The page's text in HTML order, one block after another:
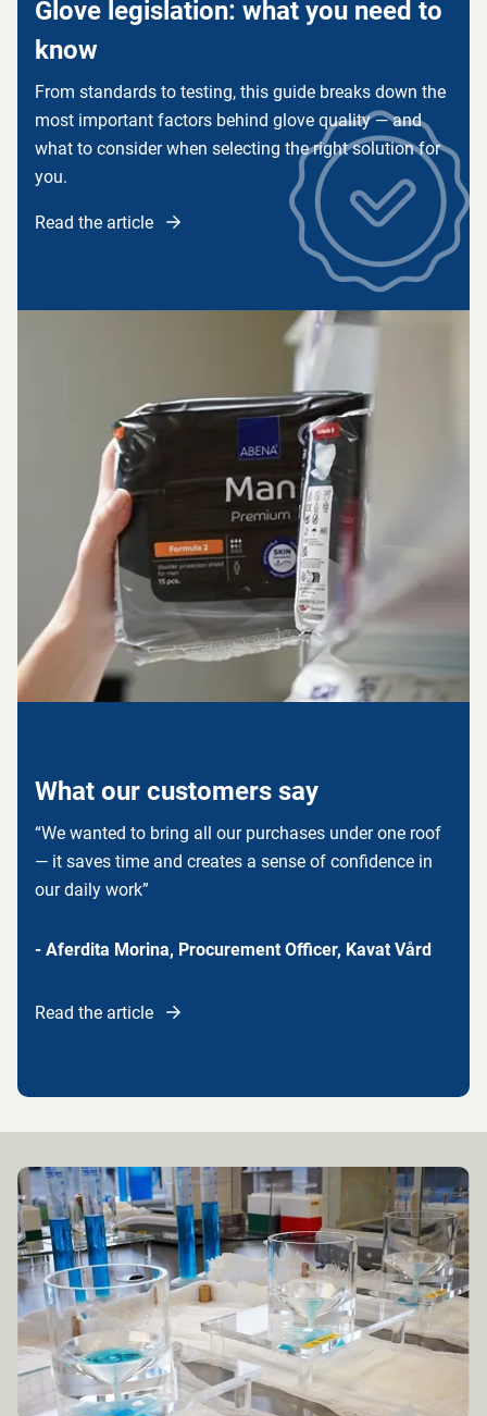
Glove legislation: what you need to
know
From standards to testing, this guide breaks down the
most important factors behind glove quality — and
what to consider when selecting the right solution for
you.
Read the article
What our customers say
“We wanted to bring all our purchases under one roof
— it saves time and creates a sense of confidence in
our daily work”
- Aferdita Morina, Procurement Officer, Kavat Vård
Read the article